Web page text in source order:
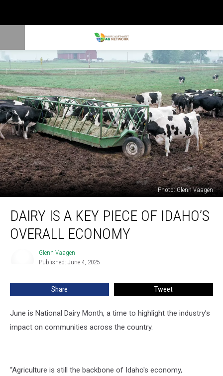
Photo: Glenn Vaagen
Key
DAIRY IS A KEY PIECE OF IDAHO’S
OVERALL ECONOMY
Glenn Vaagen
Published: June 4, 2025
Share Tweet
June is National Dairy Month, a time to highlight the industry’s
impact on communities across the country.
“Agriculture is still the backbone of Idaho's economy,